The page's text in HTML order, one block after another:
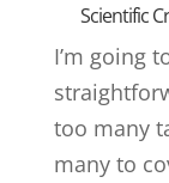
Scientific
I’m going
too many
many to